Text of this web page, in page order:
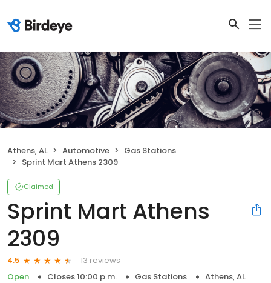
Athens, AL Automotive
Gas Stations
Sprint Mart Athens 2309
Claimed
Sprint Mart Athens
2309
4.5
13 reviews
Open
Closes 10:00 p.m. Gas Stations Athens, AL